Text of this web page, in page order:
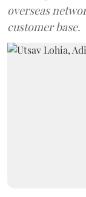
overseas
customer base.